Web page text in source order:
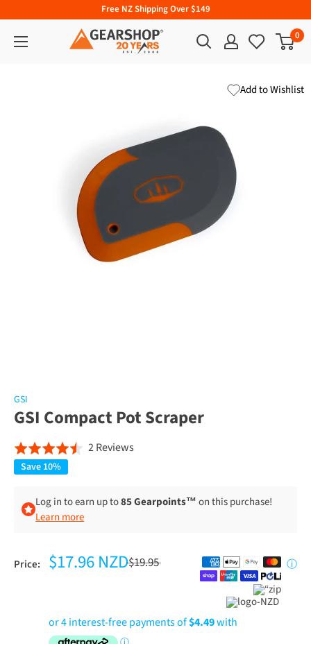
Free NZ Shipping Over $149
0
Add to Wishlist
GSI
GSI Compact Pot Scraper
Rated
4.5
2 Reviews
reviews
to
Save 10%
Log in to earn up to85 Gearpoints™on this purchase!
Learn more
Price: $17.96 NZD$19.95 ⓘ